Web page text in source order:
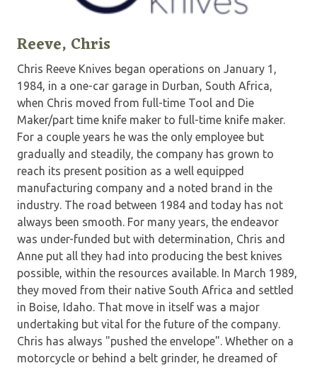
Reeve, Chris
Chris Reeve Knives began operations on January 1,
1984, in a one-car garage in Durban, South Africa,
when Chris moved from full-time Tool and Die
Maker/part time knife maker to full-time knife maker.
For a couple years he was the only employee but
gradually and steadily, the company has grown to
reach its present position as a well equipped
manufacturing company and a noted brand in the
industry. The road between 1984 and today has not
always been smooth. For many years, the endeavor
was under-funded but with determination, Chris and
Anne put all they had into producing the best knives
possible, within the resources available. In March 1989,
they moved from their native South Africa and settled
in Boise, Idaho. That move in itself was a major
undertaking but vital for the future of the company.
Chris has always "pushed the envelope". Whether on a
motorcycle or behind a belt grinder, he dreamed of